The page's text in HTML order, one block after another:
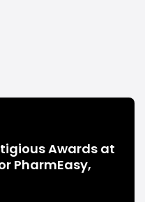
Awards at
PharmEasy,